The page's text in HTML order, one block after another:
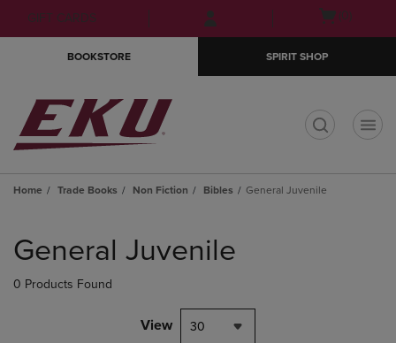
Skip
to
Skip
to
menu
GIFT CARDS
Open(0)
BOOKSTORE SPIRIT SHOP
Home Trade Books Non Fiction Bibles General Juvenile
products
General Juvenile
0 Products Found
View 30